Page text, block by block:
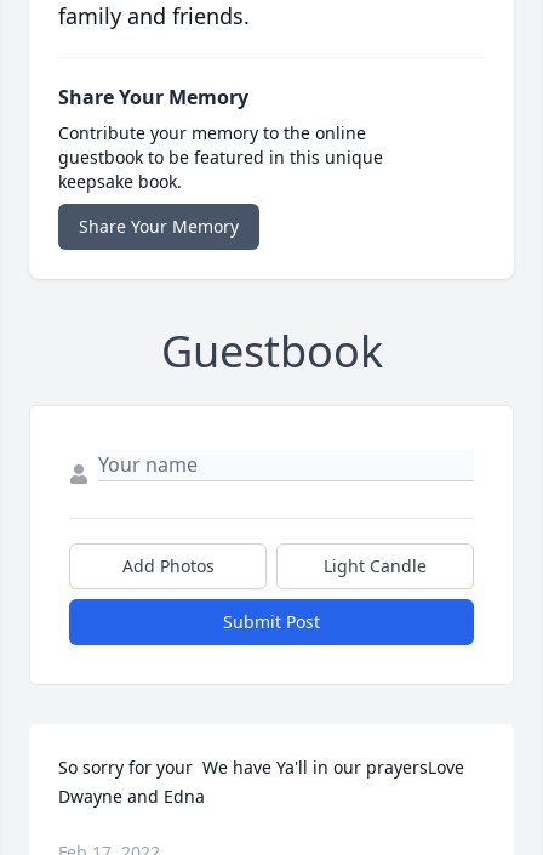
family and friends.
Share Your Memory
Contribute your memory to the online
guestbook to be featured in this unique
keepsake book.
Share Your Memory
Guestbook
Add Photos Light Candle
Submit Post
So sorry for your  We have Ya'll in our prayersLove
Dwayne and Edna